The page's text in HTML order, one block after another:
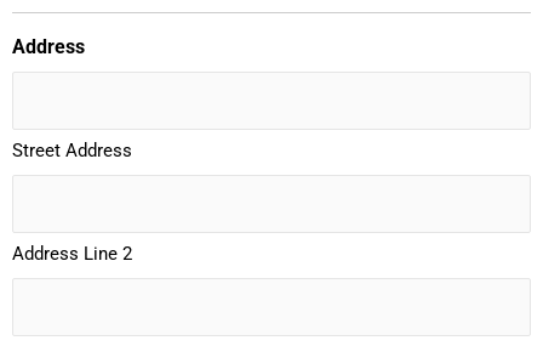
Address
Street Address
Address Line 2